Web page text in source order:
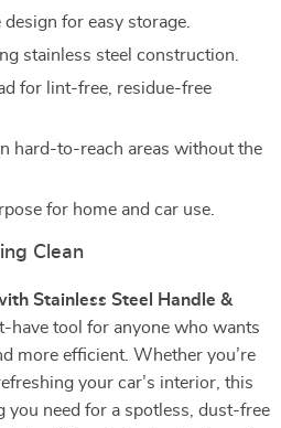
for easy storage.
stainless steel construction.
for lint-free, residue-free
hard-to-reach areas without the
for home and car use.
Clean
Stainless Steel Handle &
have tool for anyone who wants
more efficient. Whether you’re
your car’s interior, this
you need for a spotless, dust-free